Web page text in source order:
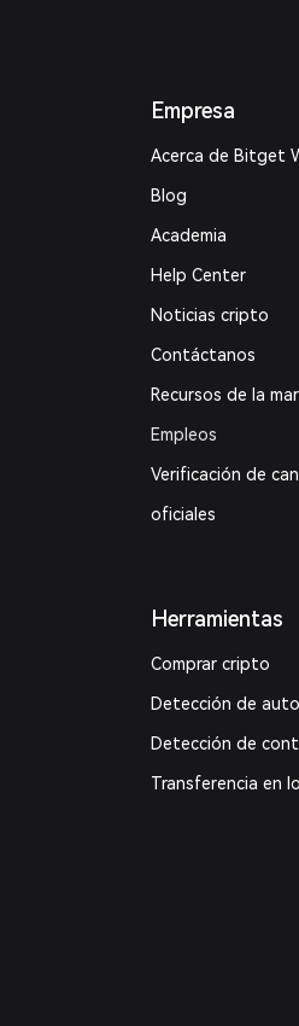
Empresa
Acerca de Bitget
Blog
Academia
Help Center
Noticias cripto
Contáctanos
Recursos de la
Empleos
Verificación de
oficiales
Herramientas
Comprar cripto
Detección de
Detección de
Transferencia en